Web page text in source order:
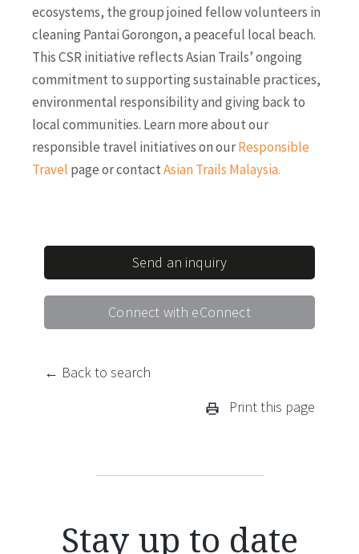
ecosystems, the group joined fellow volunteers in
cleaning Pantai Gorongon, a peaceful local beach.
This CSR initiative reflects Asian Trails’ ongoing
commitment to supporting sustainable practices,
environmental responsibility and giving back to
local communities. Learn more about our
responsible travel initiatives on ourResponsible
Travel page or contactAsian Trails Malaysia.
Send an inquiry
Connect with eConnect
← Back to search
Print this page
Stay up to date